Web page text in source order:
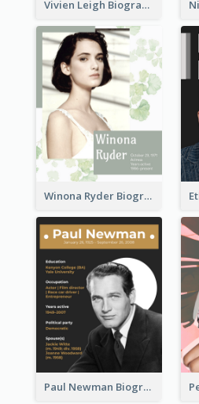
Vivien Leigh Biography
Winona Ryder Biography
Paul Newman Biography